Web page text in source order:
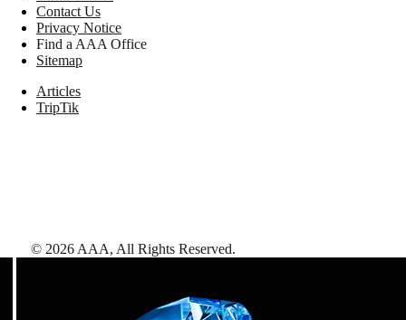
Contact Us
Privacy Notice
Find a AAA Office
Sitemap
Articles
TripTik
© 2026 AAA, All Rights Reserved.